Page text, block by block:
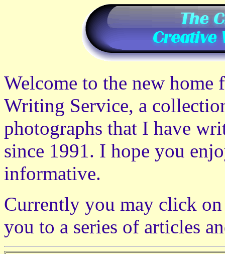
Welcome to the new
Writing Service, a
photographs that I have
since 1991. I hope you
informative.
Currently you may click
you to a series of articles